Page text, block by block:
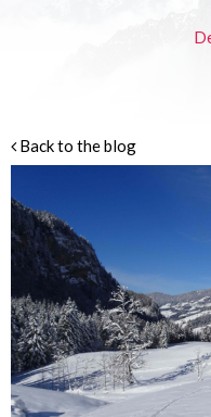
Back to the blog